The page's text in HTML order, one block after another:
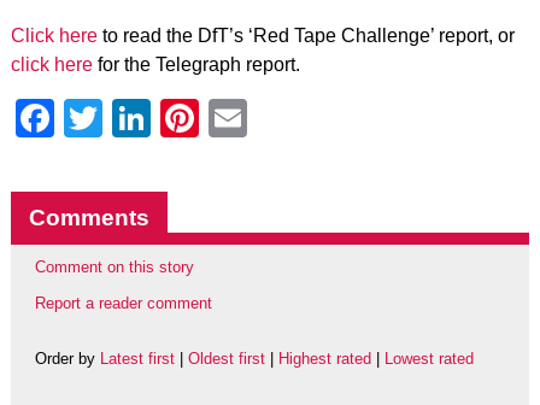
Click hereto read the DfT’s ‘Red Tape Challenge’ report, or
click herefor the Telegraph report.
Facebook
Twitter
LinkedIn
Pinterest
Comments
Comment on this story
Report a reader comment
Order by Latest first| Oldest first| Highest rated Lowest rated